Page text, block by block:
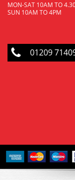
MON-SAT 10AM TO
SUN 10AM TO 4PM
01209